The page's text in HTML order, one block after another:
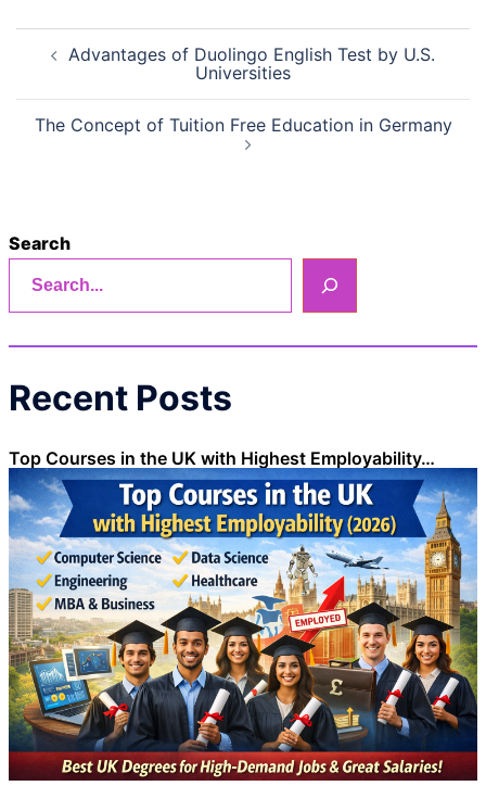
PostAdvantages of Duolingo English Test by U.S.
Universities
The Concept of Tuition Free Education in Germany
Search
Recent Posts
Top Courses in the UK with Highest Employability…